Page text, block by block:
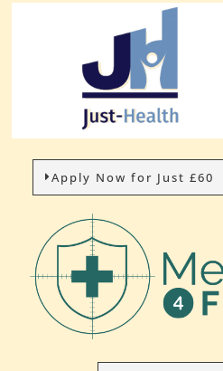
Apply Now for Just £60